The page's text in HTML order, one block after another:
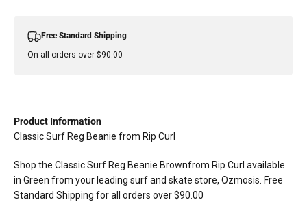
Free Standard Shipping
On all orders over $90.00
Product Information
Classic Surf Reg Beanie from Rip Curl
Shop the Classic Surf Reg Beanie Brownfrom Rip Curl available
in Green from your leading surf and skate store, Ozmosis. Free
Standard Shipping for all orders over $90.00